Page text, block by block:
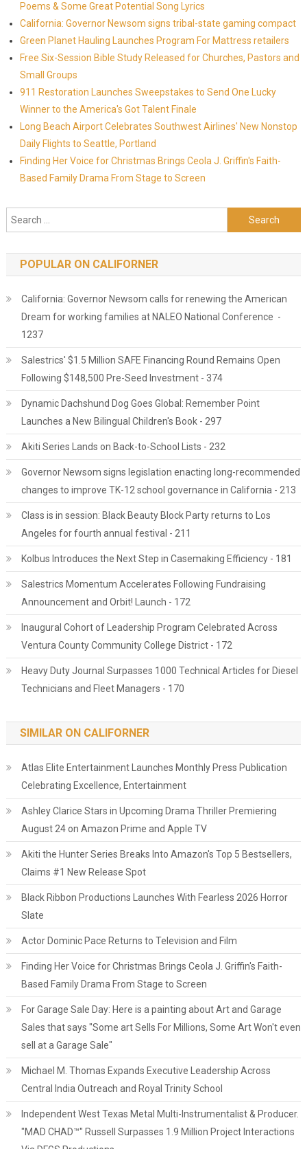
Poems & Some Great Potential Song Lyrics
California: Governor Newsom signs tribal-state gaming compact
Green Planet Hauling Launches Program For Mattress retailers
Free Six-Session Bible Study Released for Churches, Pastors and
Small Groups
911 Restoration Launches Sweepstakes to Send One Lucky
Winner to the America's Got Talent Finale
Long Beach Airport Celebrates Southwest Airlines' New Nonstop
Daily Flights to Seattle, Portland
Finding Her Voice for Christmas Brings Ceola J. Griffin's Faith-
Based Family Drama From Stage to Screen
Search for:
POPULAR ON CALIFORNER
California: Governor Newsom calls for renewing the American
Dream for working families at NALEO National Conference -
1237
Salestrics' $1.5 Million SAFE Financing Round Remains Open
Following $148,500 Pre-Seed Investment - 374
Dynamic Dachshund Dog Goes Global: Remember Point
Launches a New Bilingual Children's Book - 297
Akiti Series Lands on Back-to-School Lists - 232
Governor Newsom signs legislation enacting long-recommended
changes to improve TK-12 school governance in California - 213
Class is in session: Black Beauty Block Party returns to Los
Angeles for fourth annual festival - 211
Kolbus Introduces the Next Step in Casemaking Efficiency - 181
Salestrics Momentum Accelerates Following Fundraising
Announcement and Orbit! Launch - 172
Inaugural Cohort of Leadership Program Celebrated Across
Ventura County Community College District - 172
Heavy Duty Journal Surpasses 1000 Technical Articles for Diesel
Technicians and Fleet Managers - 170
SIMILAR ON CALIFORNER
Atlas Elite Entertainment Launches Monthly Press Publication
Celebrating Excellence, Entertainment
Ashley Clarice Stars in Upcoming Drama Thriller Premiering
August 24 on Amazon Prime and Apple TV
Akiti the Hunter Series Breaks Into Amazon's Top 5 Bestsellers,
Claims #1 New Release Spot
Black Ribbon Productions Launches With Fearless 2026 Horror
Slate
Actor Dominic Pace Returns to Television and Film
Finding Her Voice for Christmas Brings Ceola J. Griffin's Faith-
Based Family Drama From Stage to Screen
For Garage Sale Day: Here is a painting about Art and Garage
Sales that says "Some art Sells For Millions, Some Art Won't even
sell at a Garage Sale"
Michael M. Thomas Expands Executive Leadership Across
Central India Outreach and Royal Trinity School
Independent West Texas Metal Multi-Instrumentalist & Producer.
"MAD CHAD™" Russell Surpasses 1.9 Million Project Interactions